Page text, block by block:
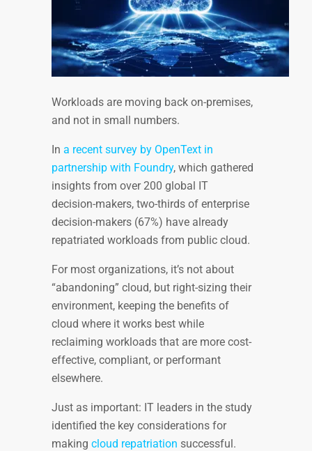
Workloads are moving back on-premises,
and not in small numbers.
In a recent survey by OpenText in
partnership with Foundry, which gathered
insights from over 200 global IT
decision-makers, two-thirds of enterprise
decision-makers (67%) have already
repatriated workloads from public cloud.
For most organizations, it’s not about
“abandoning” cloud, but right-sizing their
environment, keeping the benefits of
cloud where it works best while
reclaiming workloads that are more cost-
effective, compliant, or performant
elsewhere.
Just as important: IT leaders in the study
identified the key considerations for
making cloud repatriation successful.